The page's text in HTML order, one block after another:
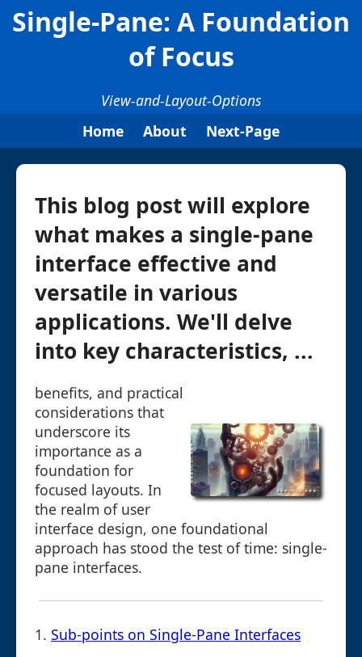
Single-Pane: A Foundation
of Focus
View-and-Layout-Options
Home
About Next-Page
This blog post will explore
what makes a single-pane
interface effective and
versatile in various
applications. We'll delve
into key characteristics, ...
benefits, and practical
considerations that
underscore its
importance as a
foundation for
focused layouts. In
the realm of user
interface design, one foundational
approach has stood the test of time: single-
pane interfaces.
1. Sub-points on Single-Pane Interfaces